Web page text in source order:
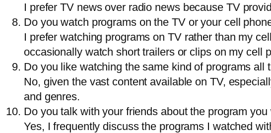
I prefer TV news over radio news because TV
Do you watch programs on the TV or your cell
I prefer watching programs on TV rather than my
occasionally watch short trailers or clips on my cell
Do you like watching the same kind of programs all
No, given the vast content available on TV,
and genres.
Do you talk with your friends about the program you
Yes, I frequently discuss the programs I watched